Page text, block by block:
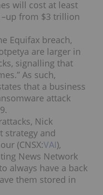
will cost at least
from $3 trillion
Equifax breach,
are larger in
signalling that
As such,
that a business
attack
Nick
strategy and
(CNSX:VAI),
News Network
always have a back
them stored in